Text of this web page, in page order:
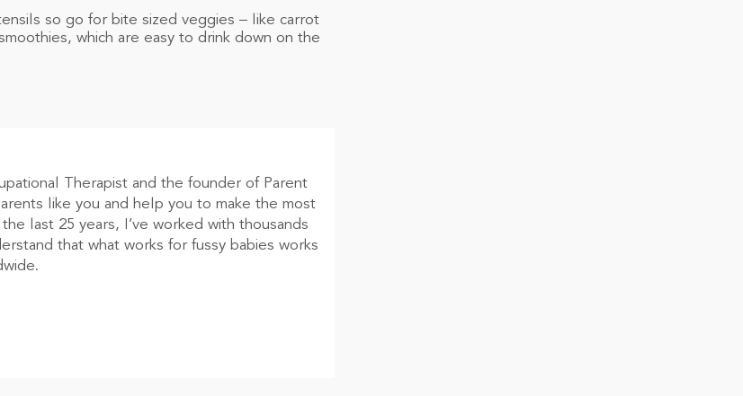
so go for bite sized veggies – like carrot
which are easy to drink down on the
Therapist and the founder of Parent
like you and help you to make the most
last 25 years, I’ve worked with thousands
that what works for fussy babies works